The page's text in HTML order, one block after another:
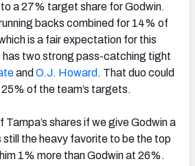
a 27% target share for Godwin.
backs combined for 14% of
is a fair expectation for this
has two strong pass-catching tight
and O.J. Howard . That duo could
of the team’s targets.
Tampa’s shares if we give Godwin a
still the heavy favorite to be the top
1% more than Godwin at 26%.